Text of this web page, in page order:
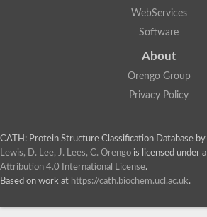
WebServices
Software
About
Orengo Group
Privacy Policy
CATH: Protein Structure Classification Database by
Lewis, D. Lee, J. Lees, C. Orengo is licensed under a
Attribution 4.0 International License.
Based on work at https://cath.biochem.ucl.ac.uk.